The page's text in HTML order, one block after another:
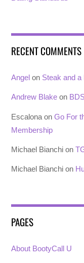
RECENT COMMENTS
Angel on Steak and
Andrew Blake on
Escalona onGo For
Membership
Michael Bianchi on
Michael Bianchi on
PAGES
About BootyCall U